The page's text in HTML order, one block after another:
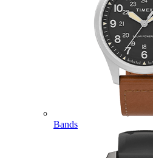
Bands